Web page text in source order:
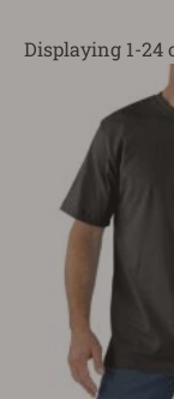
Displaying 1-24